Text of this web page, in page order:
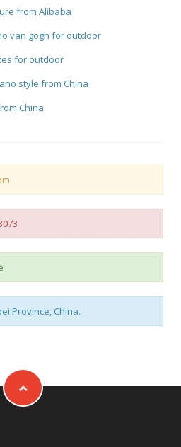
from Alibaba
van gogh for outdoor
for outdoor
style from China
China
Province, China.